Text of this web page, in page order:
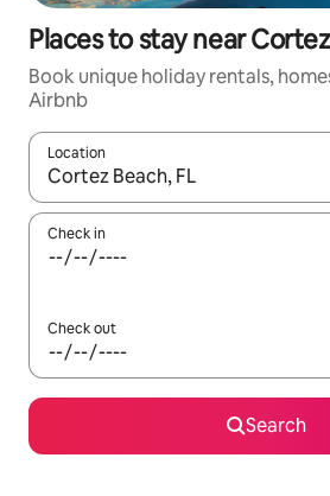
Places to stay near
Book unique holiday rentals,
Airbnb
Location
When results are available,
Check in
Check out
Search